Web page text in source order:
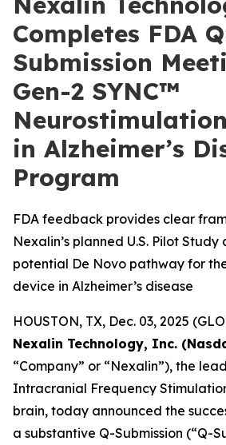
Completes FDA
Submission
Gen-2 SYNC™
in Alzheimer’s
Program
FDA feedback provides clear
Nexalin’s planned U.S. Pilot
potential De Novo pathway for
device in Alzheimer’s disease
HOUSTON, TX, Dec. 03, 2025
Nexalin Technology, Inc.
“Company” or “Nexalin”), the
Intracranial Frequency
brain, today announced the
a substantive Q-Submission (“Q-